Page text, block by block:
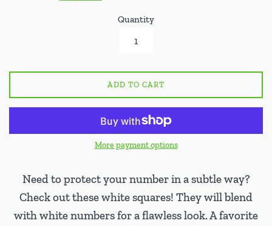
Quantity
ADD TO CART
More payment options
Need to protect your number in a subtle way?
Check out these white squares! They will blend
with white numbers for a flawless look. A favorite